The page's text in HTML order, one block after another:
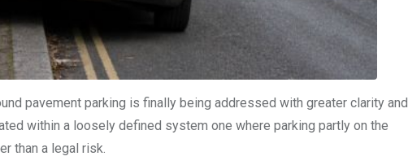
pavement parking is finally being addressed with greater clarity and
within a loosely defined system one where parking partly on the
than a legal risk.